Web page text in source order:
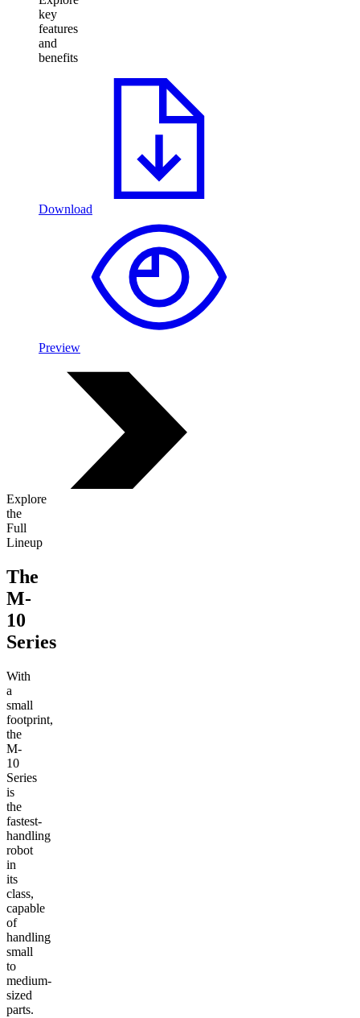
key
features
and
benefits
Download
Preview
Explore
the
Full
Lineup
The
M-
10
Series
With
a
small
footprint,
the
M-
10
Series
is
the
fastest-
handling
robot
in
its
class,
capable
of
handling
small
to
medium-
sized
parts.